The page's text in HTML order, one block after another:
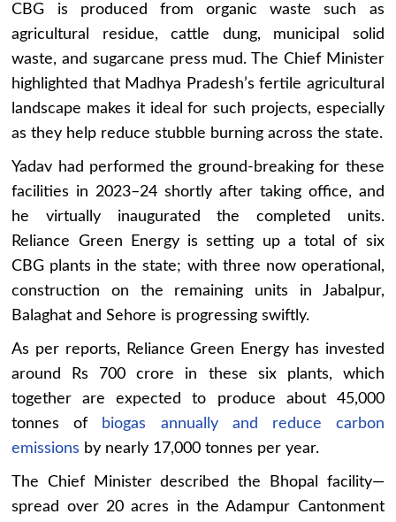
CBG is produced from organic waste such as
agricultural residue, cattle dung, municipal solid
waste, and sugarcane press mud. The Chief Minister
highlighted that Madhya Pradesh’s fertile agricultural
landscape makes it ideal for such projects, especially
as they help reduce stubble burning across the state.
Yadav had performed the ground-breaking for these
facilities in 2023–24 shortly after taking office, and
he virtually inaugurated the completed units.
Reliance Green Energy is setting up a total of six
CBG plants in the state; with three now operational,
construction on the remaining units in Jabalpur,
Balaghat and Sehore is progressing swiftly.
As per reports, Reliance Green Energy has invested
around Rs 700 crore in these six plants, which
together are expected to produce about 45,000
tonnes of biogas annually and reduce carbon
emissions by nearly 17,000 tonnes per year.
The Chief Minister described the Bhopal facility—
spread over 20 acres in the Adampur Cantonment